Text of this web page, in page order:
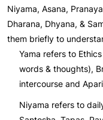
Niyama, Asana,
Dharana, Dhyana, &
them briefly to
Yama refers to
words & thoughts),
intercourse and
Niyama refers to